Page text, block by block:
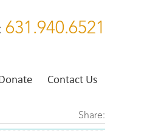
Contact Us
631.940.6521
Share: